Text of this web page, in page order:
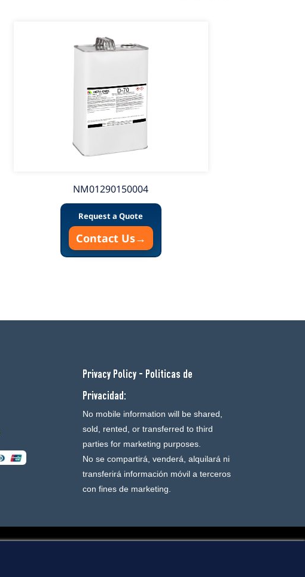
NM01290150004
Request a Quote
Contact Us→
Privacy Policy - Politicas de
Privacidad:
No mobile information will be shared,
sold, rented, or transferred to third
parties for marketing purposes.
No se compartirá, venderá, alquilará ni
transferirá información móvil a terceros
con fines de marketing.